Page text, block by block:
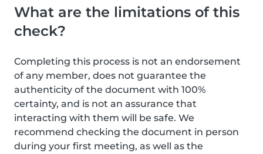
What are the limitations of this
check?
Completing this process is not an endorsement
of any member, does not guarantee the
authenticity of the document with 100%
certainty, and is not an assurance that
interacting with them will be safe. We
recommend checking the document in person
during your first meeting, as well as the